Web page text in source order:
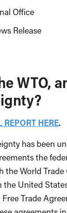
Office
Release
WTO,
REPORT HERE.
has been
the
the World Trade
the United
Trade